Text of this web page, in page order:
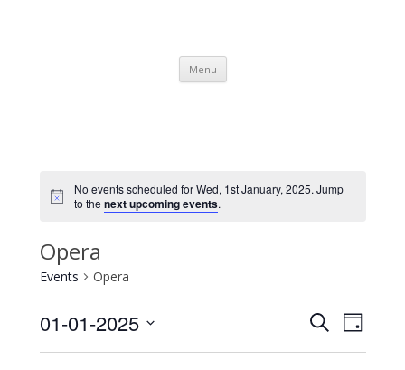
Menu Skip
content
No events scheduled for Wed, 1st January, 2025. Jump
to thenext upcoming events.
Opera
Events Opera
Events
Search
Views
SearchEvent
Views
Day
01-01-2025
date.